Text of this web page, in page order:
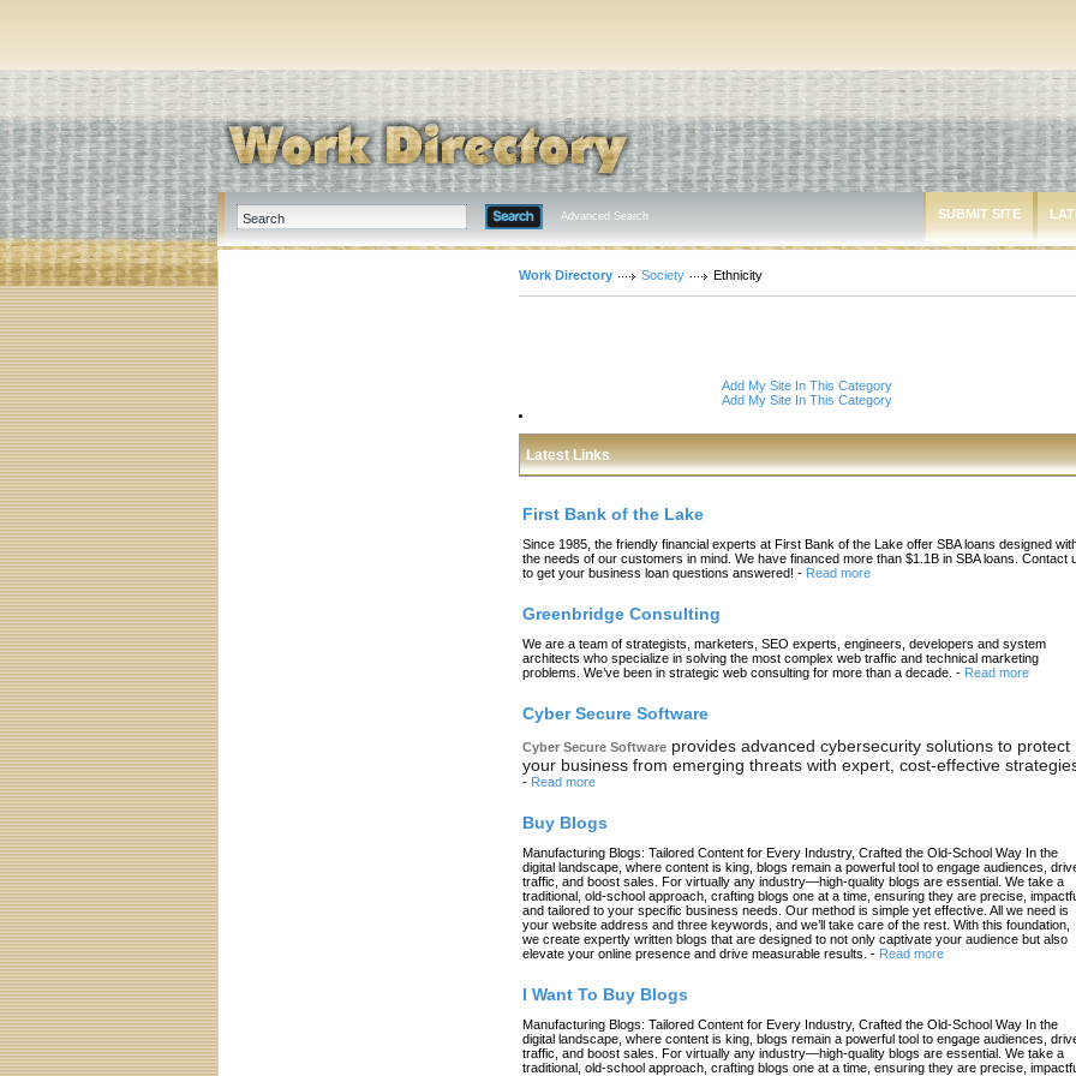
Advanced Search SUBMIT SITE
Work Directory Society Ethnicity
Add My Site In This Category
Add My Site In This Category
Latest Links
First Bank of the Lake
Since 1985, the friendly financial experts at First Bank of the Lake offer SBA loans designed
the needs of our customers in mind. We have financed more than $1.1B in SBA loans. Contact
to get your business loan questions answered! - Read more
Greenbridge Consulting
We are a team of strategists, marketers, SEO experts, engineers, developers and system
architects who specialize in solving the most complex web traffic and technical marketing
problems. We’ve been in strategic web consulting for more than a decade. - Read more
Cyber Secure Software
Cyber Secure Software provides advanced cybersecurity solutions to protect
your business from emerging threats with expert, cost-effective
- Read more
Buy Blogs
Manufacturing Blogs: Tailored Content for Every Industry, Crafted the Old-School Way In the
digital landscape, where content is king, blogs remain a powerful tool to engage audiences,
traffic, and boost sales. For virtually any industry—high-quality blogs are essential. We take a
traditional, old-school approach, crafting blogs one at a time, ensuring they are precise,
and tailored to your specific business needs. Our method is simple yet effective. All we need is
your website address and three keywords, and we’ll take care of the rest. With this foundation,
we create expertly written blogs that are designed to not only captivate your audience but also
elevate your online presence and drive measurable results. - Read more
I Want To Buy Blogs
Manufacturing Blogs: Tailored Content for Every Industry, Crafted the Old-School Way In the
digital landscape, where content is king, blogs remain a powerful tool to engage audiences,
traffic, and boost sales. For virtually any industry—high-quality blogs are essential. We take a
traditional, old-school approach, crafting blogs one at a time, ensuring they are precise,